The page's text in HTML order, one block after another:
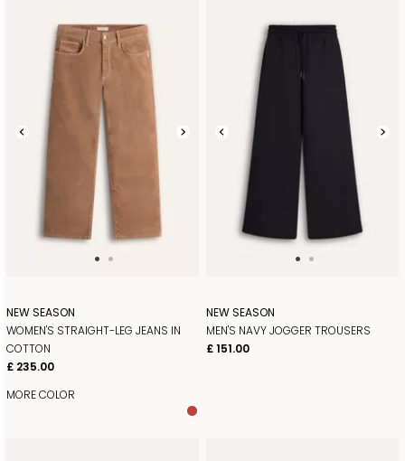
NEW SEASON
WOMEN'S STRAIGHT-LEG JEANS IN
COTTON
£ 235.00
MORE COLOR
NEW SEASON
MEN'S NAVY JOGGER TROUSERS
£ 151.00